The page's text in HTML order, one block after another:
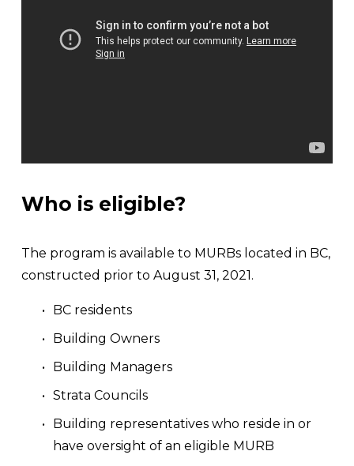
Who is eligible?
The program is available to MURBs located in BC,
constructed prior to August 31, 2021.
BC residents
Building Owners
Building Managers
Strata Councils
Building representatives who reside in or
have oversight of an eligible MURB